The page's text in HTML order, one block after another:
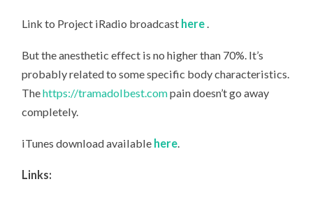
Link to Project iRadio broadcast here .
But the anesthetic effect is no higher than 70%. It’s
probably related to some specific body characteristics.
Thehttps://tramadolbest.compain doesn’t go away
completely.
iTunes download available here.
Links: